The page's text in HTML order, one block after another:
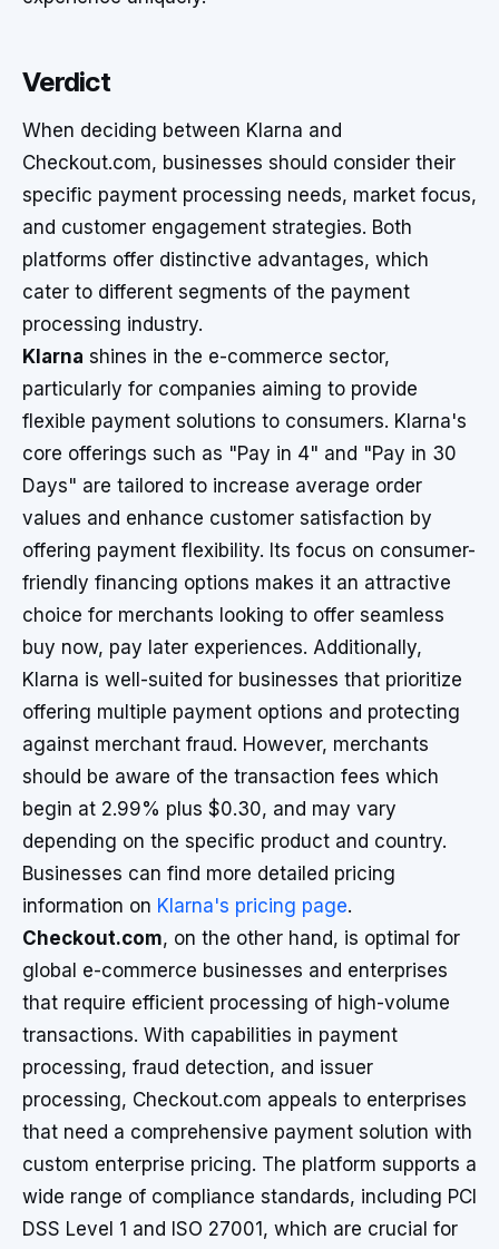
Verdict
When deciding between Klarna and
Checkout.com, businesses should consider their
specific payment processing needs, market focus,
and customer engagement strategies. Both
platforms offer distinctive advantages, which
cater to different segments of the payment
processing industry.
Klarna shines in the e-commerce sector,
particularly for companies aiming to provide
flexible payment solutions to consumers. Klarna's
core offerings such as "Pay in 4" and "Pay in 30
Days" are tailored to increase average order
values and enhance customer satisfaction by
offering payment flexibility. Its focus on consumer-
friendly financing options makes it an attractive
choice for merchants looking to offer seamless
buy now, pay later experiences. Additionally,
Klarna is well-suited for businesses that prioritize
offering multiple payment options and protecting
against merchant fraud. However, merchants
should be aware of the transaction fees which
begin at 2.99% plus $0.30, and may vary
depending on the specific product and country.
Businesses can find more detailed pricing
information on Klarna's pricing page.
Checkout.com, on the other hand, is optimal for
global e-commerce businesses and enterprises
that require efficient processing of high-volume
transactions. With capabilities in payment
processing, fraud detection, and issuer
processing, Checkout.com appeals to enterprises
that need a comprehensive payment solution with
custom enterprise pricing. The platform supports a
wide range of compliance standards, including PCI
DSS Level 1 and ISO 27001, which are crucial for